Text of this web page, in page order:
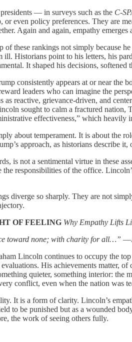
— in surveys such as the C-
or even policy preferences. They are
Again and again, empathy emerges
of these rankings not simply because
ill. Historians point to his letters, his
It shaped his decisions,
consistently appears at or near the
leaders who can imagine the
as reactive, grievance‑driven, and
sought to calm a fractured nation,
effectiveness,” which heavily
about temperament. It is about the
approach, as historians describe
is not a sentimental virtue in these
responsibilities of the office.
diverge so sharply. They are not
OF FEELING Why Empathy Lifts
toward none; with charity for all…”
Lincoln continues to occupy the
evaluations. His achievements matter,
quieter, something interior: the
conflict, even when the nation was
It is a form of clarity. Lincoln’s
to be punished but as a wounded
the work of seeing others fully.